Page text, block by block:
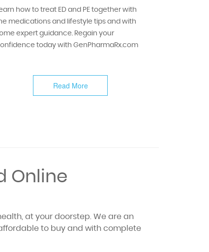
how to treat ED and PE together with
medications and lifestyle tips and with
expert guidance. Regain your
today with GenPharmaRx.com
Read More
Online
at your doorstep. We are an
to buy and with complete